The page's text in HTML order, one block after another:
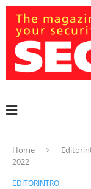
Home
2022
EDITORINTRO